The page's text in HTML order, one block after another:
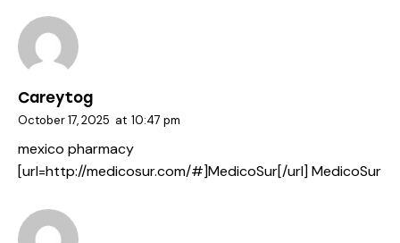
Careytog
October 17, 2025 at 10:47 pm
mexico pharmacy
[url=http://medicosur.com/#]MedicoSur[/url] MedicoSur